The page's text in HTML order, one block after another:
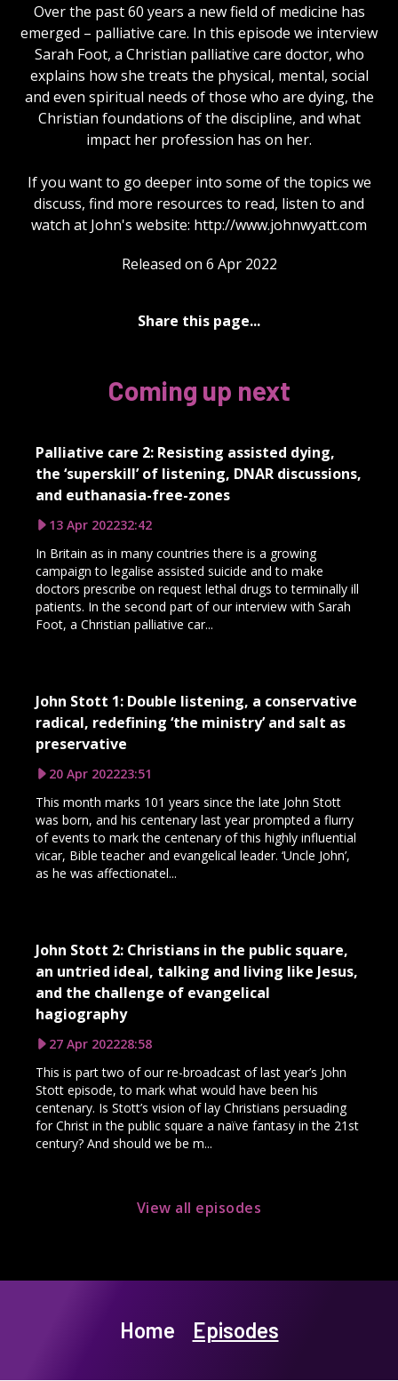
Over the past 60 years a new field of medicine has
emerged – palliative care. In this episode we interview
Sarah Foot, a Christian palliative care doctor, who
explains how she treats the physical, mental, social
and even spiritual needs of those who are dying, the
Christian foundations of the discipline, and what
impact her profession has on her.
If you want to go deeper into some of the topics we
discuss, find more resources to read, listen to and
watch at John's website: http://www.johnwyatt.com
Released on 6 Apr 2022
Share this page...
Coming up next
Palliative care 2: Resisting assisted dying,
the ‘superskill’ of listening, DNAR discussions,
and euthanasia-free-zones
13 Apr 202232:42
In Britain as in many countries there is a growing
campaign to legalise assisted suicide and to make
doctors prescribe on request lethal drugs to terminally ill
patients. In the second part of our interview with Sarah
Foot, a Christian palliative car...
John Stott 1: Double listening, a conservative
radical, redefining ‘the ministry’ and salt as
preservative
20 Apr 202223:51
This month marks 101 years since the late John Stott
was born, and his centenary last year prompted a flurry
of events to mark the centenary of this highly influential
vicar, Bible teacher and evangelical leader. ‘Uncle John’,
as he was affectionatel...
John Stott 2: Christians in the public square,
an untried ideal, talking and living like Jesus,
and the challenge of evangelical
hagiography
27 Apr 202228:58
This is part two of our re-broadcast of last year’s John
Stott episode, to mark what would have been his
centenary. Is Stott’s vision of lay Christians persuading
for Christ in the public square a naïve fantasy in the 21st
century? And should we be m...
View all episodes
Home Episodes